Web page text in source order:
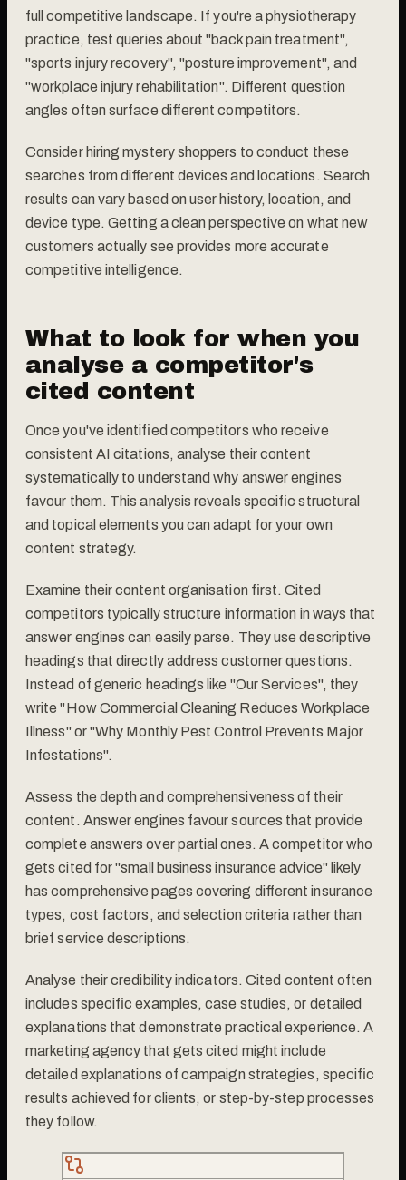
full competitive landscape. If you're a physiotherapy
practice, test queries about "back pain treatment",
"sports injury recovery", "posture improvement", and
"workplace injury rehabilitation". Different question
angles often surface different competitors.
Consider hiring mystery shoppers to conduct these
searches from different devices and locations. Search
results can vary based on user history, location, and
device type. Getting a clean perspective on what new
customers actually see provides more accurate
competitive intelligence.
What to look for when you
analyse a competitor's
cited content
Once you've identified competitors who receive
consistent AI citations, analyse their content
systematically to understand why answer engines
favour them. This analysis reveals specific structural
and topical elements you can adapt for your own
content strategy.
Examine their content organisation first. Cited
competitors typically structure information in ways that
answer engines can easily parse. They use descriptive
headings that directly address customer questions.
Instead of generic headings like "Our Services", they
write "How Commercial Cleaning Reduces Workplace
Illness" or "Why Monthly Pest Control Prevents Major
Infestations".
Assess the depth and comprehensiveness of their
content. Answer engines favour sources that provide
complete answers over partial ones. A competitor who
gets cited for "small business insurance advice" likely
has comprehensive pages covering different insurance
types, cost factors, and selection criteria rather than
brief service descriptions.
Analyse their credibility indicators. Cited content often
includes specific examples, case studies, or detailed
explanations that demonstrate practical experience. A
marketing agency that gets cited might include
detailed explanations of campaign strategies, specific
results achieved for clients, or step-by-step processes
they follow.